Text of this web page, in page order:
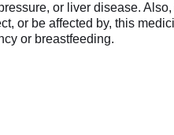
or liver disease.
or be affected by, this
or breastfeeding.